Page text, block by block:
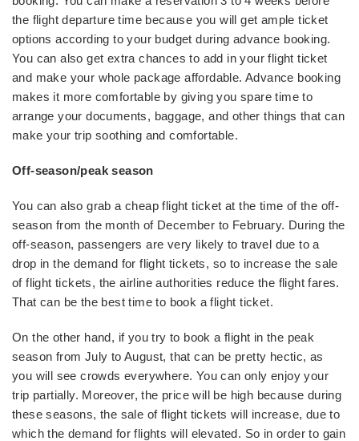
the flight departure time because you will get ample ticket
options according to your budget during advance booking.
You can also get extra chances to add in your flight ticket
and make your whole package affordable. Advance booking
makes it more comfortable by giving you spare time to
arrange your documents, baggage, and other things that can
make your trip soothing and comfortable.
Off-season/peak season
You can also grab a cheap flight ticket at the time of the off-
season from the month of December to February. During the
off-season, passengers are very likely to travel due to a
drop in the demand for flight tickets, so to increase the sale
of flight tickets, the airline authorities reduce the flight fares.
That can be the best time to book a flight ticket.
On the other hand, if you try to book a flight in the peak
season from July to August, that can be pretty hectic, as
you will see crowds everywhere. You can only enjoy your
trip partially. Moreover, the price will be high because during
these seasons, the sale of flight tickets will increase, due to
which the demand for flights will elevated. So in order to gain